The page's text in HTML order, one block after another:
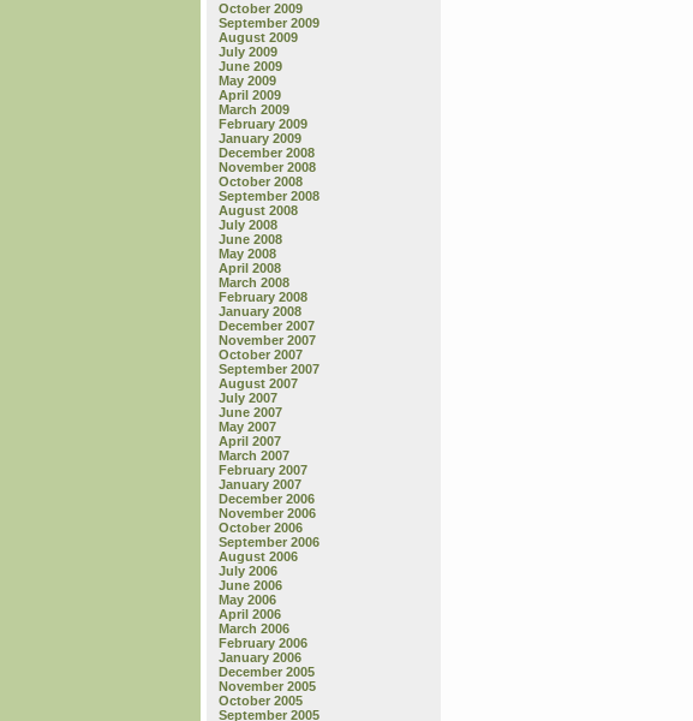
October 2009
September 2009
August 2009
July 2009
June 2009
May 2009
April 2009
March 2009
February 2009
January 2009
December 2008
November 2008
October 2008
September 2008
August 2008
July 2008
June 2008
May 2008
April 2008
March 2008
February 2008
January 2008
December 2007
November 2007
October 2007
September 2007
August 2007
July 2007
June 2007
May 2007
April 2007
March 2007
February 2007
January 2007
December 2006
November 2006
October 2006
September 2006
August 2006
July 2006
June 2006
May 2006
April 2006
March 2006
February 2006
January 2006
December 2005
November 2005
October 2005
September 2005